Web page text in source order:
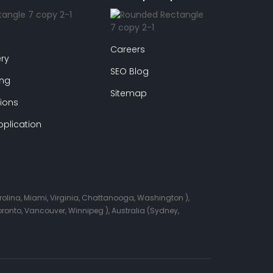
Careers
SEO Blog
Sitemap
Miami, Virginia, Chattanooga, Washington ),
Vancouver, Winnipeg ), Australia (Sydney,